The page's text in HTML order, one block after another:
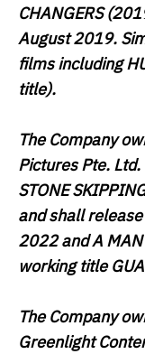
CHANGERS
August 2019.
films including
title).
The Company
Pictures Pte. Ltd.
STONE
and shall release
2022 andA MAN
working title
The Company
Greenlight